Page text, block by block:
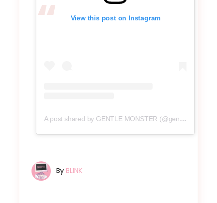
View this post on Instagram
A post shared by GENTLE MONSTER (@gentlemonster)
By BLINK